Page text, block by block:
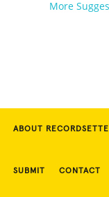
More
ABOUT
SUBMIT CONTACT